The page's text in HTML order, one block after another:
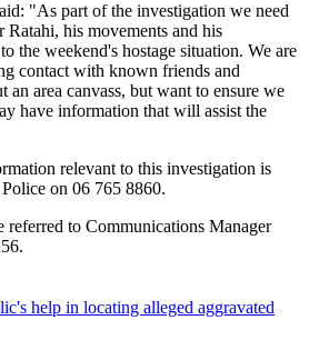
"As part of the investigation we need
his movements and his
the weekend's hostage situation. We are
contact with known friends and
an area canvass, but want to ensure we
have information that will assist the
relevant to this investigation is
on 06 765 8860.
referred to Communications Manager
help in locating alleged aggravated